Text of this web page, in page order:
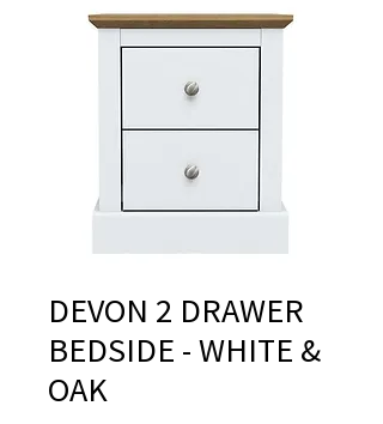
DEVON 2 DRAWER
BEDSIDE - WHITE &
OAK